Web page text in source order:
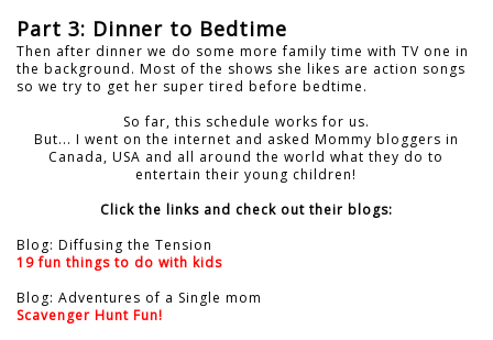
Part 3: Dinner to Bedtime
Then after dinner we do some more family time with TV one in
the background. Most of the shows she likes are action songs
so we try to get her super tired before bedtime.
So far, this schedule works for us.
But... I went on the internet and asked Mommy bloggers in
Canada, USA and all around the world what they do to
entertain their young children!
Click the links and check out their blogs:
Blog: Diffusing the Tension
19 fun things to do with kids
Blog: Adventures of a Single mom
Scavenger Hunt Fun!